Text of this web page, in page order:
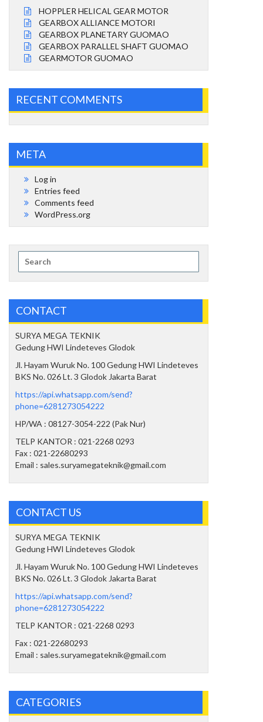
HOPPLER HELICAL GEAR MOTOR
GEARBOX ALLIANCE MOTORI
GEARBOX PLANETARY GUOMAO
GEARBOX PARALLEL SHAFT GUOMAO
GEARMOTOR GUOMAO
RECENT COMMENTS
META
Log in
Entries feed
Comments feed
WordPress.org
for:
CONTACT
SURYA MEGA TEKNIK
Gedung HWI Lindeteves Glodok
Jl. Hayam Wuruk No. 100 Gedung HWI Lindeteves
BKS No. 026 Lt. 3 Glodok Jakarta Barat
https://api.whatsapp.com/send?
phone=6281273054222
HP/WA : 08127-3054-222 (Pak Nur)
TELP KANTOR : 021-2268 0293
Fax : 021-22680293
Email : sales.suryamegateknik@gmail.com
CONTACT US
SURYA MEGA TEKNIK
Gedung HWI Lindeteves Glodok
Jl. Hayam Wuruk No. 100 Gedung HWI Lindeteves
BKS No. 026 Lt. 3 Glodok Jakarta Barat
https://api.whatsapp.com/send?
phone=6281273054222
TELP KANTOR : 021-2268 0293
Fax : 021-22680293
Email : sales.suryamegateknik@gmail.com
CATEGORIES